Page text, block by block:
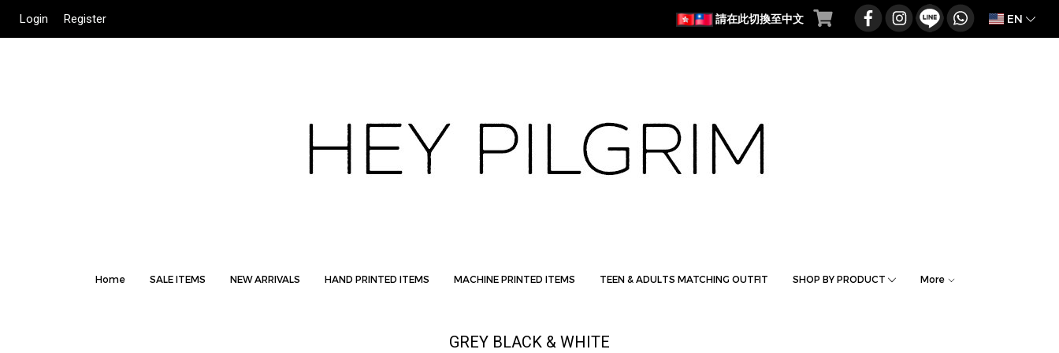
Login Register 請在此切換至中文 EN
Home SALE ITEMS NEW ARRIVALS HAND PRINTED ITEMS MACHINE PRINTED ITEMS TEEN & ADULTS MATCHING OUTFIT SHOP BY PRODUCT More
GREY BLACK & WHITE